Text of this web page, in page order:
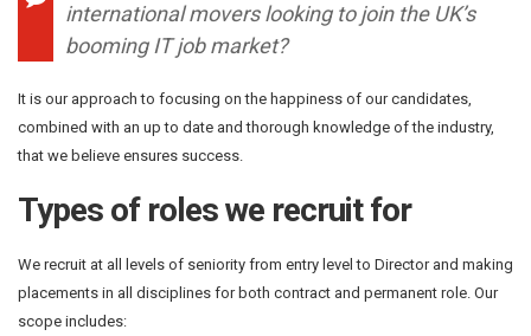
international movers looking to join the UK’s
booming IT job market?
It is our approach to focusing on the happiness of our candidates,
combined with an up to date and thorough knowledge of the industry,
that we believe ensures success.
Types of roles we recruit for
We recruit at all levels of seniority from entry level to Director and making
placements in all disciplines for both contract and permanent role. Our
scope includes: